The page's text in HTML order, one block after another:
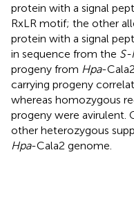
protein with a signal
RxLR motif; the other
protein with a signal
in sequence from the S-
progeny from Hpa-
carrying progeny
whereas homozygous
progeny were avirulent.
other heterozygous
Hpa-Cala2 genome.